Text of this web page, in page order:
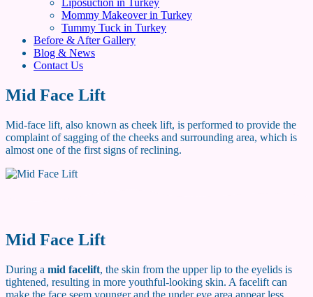
Liposuction in Turkey
Mommy Makeover in Turkey
Tummy Tuck in Turkey
Before & After Gallery
Blog & News
Contact Us
Mid Face Lift
Mid-face lift, also known as cheek lift, is performed to provide the
complaint of sagging of the cheeks and surrounding area, which is
almost one of the first signs of reclining.
Mid Face Lift
During a mid facelift, the skin from the upper lip to the eyelids is
tightened, resulting in more youthful-looking skin. A facelift can
make the face seem younger and the under eye area appear less